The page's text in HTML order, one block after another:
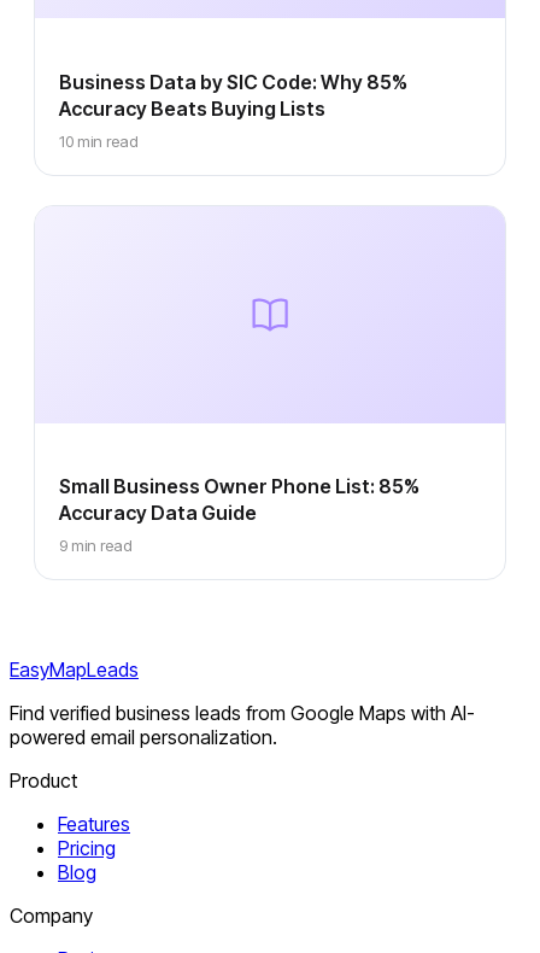
Business Data by SIC Code: Why 85%
Accuracy Beats Buying Lists
10 min read
Small Business Owner Phone List: 85%
Accuracy Data Guide
9 min read
EasyMapLeads
Find verified business leads from Google Maps with AI-
powered email personalization.
Product
Features
Pricing
Blog
Company